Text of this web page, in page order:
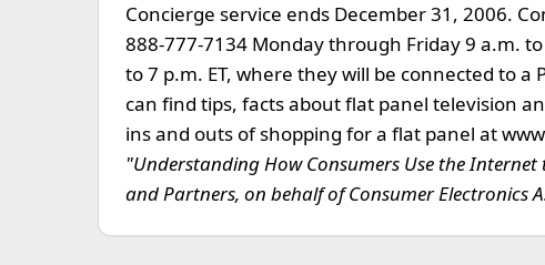
Concierge service ends December 31, 2006.
888-777-7134 Monday through Friday 9 a.m.
to 7 p.m. ET, where they will be connected to
can find tips, facts about flat panel television
ins and outs of shopping for a flat panel at
"Understanding How Consumers Use the
and Partners, on behalf of Consumer Electronics